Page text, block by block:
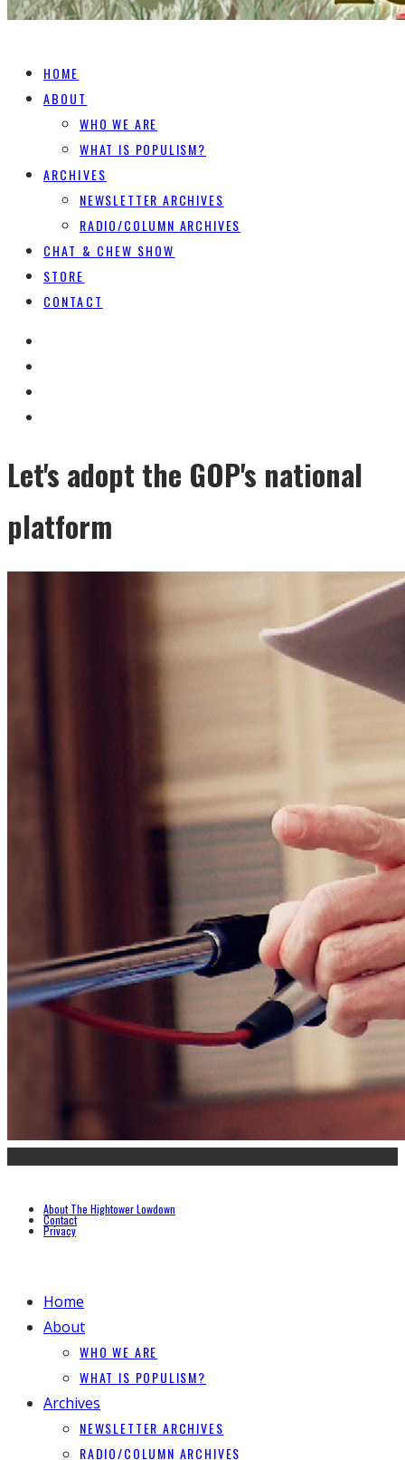
HOME
ABOUT
WHO WE ARE
WHAT IS POPULISM?
ARCHIVES
NEWSLETTER ARCHIVES
RADIO/COLUMN ARCHIVES
CHAT & CHEW SHOW
STORE
CONTACT
Let's adopt the GOP's national
platform
About The Hightower Lowdown
Contact
Privacy
Home
About
WHO WE ARE
WHAT IS POPULISM?
Archives
NEWSLETTER ARCHIVES
RADIO/COLUMN ARCHIVES